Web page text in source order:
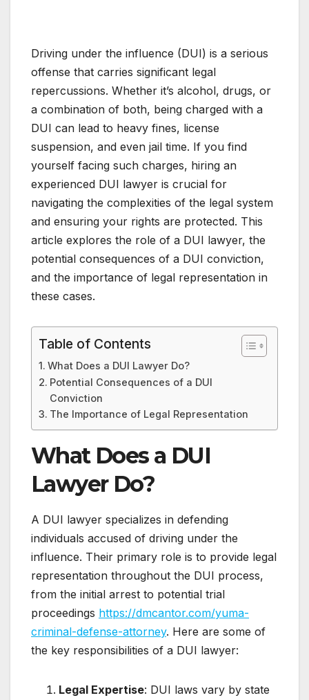
Driving under the influence (DUI) is a serious
offense that carries significant legal
repercussions. Whether it’s alcohol, drugs, or
a combination of both, being charged with a
DUI can lead to heavy fines, license
suspension, and even jail time. If you find
yourself facing such charges, hiring an
experienced DUI lawyer is crucial for
navigating the complexities of the legal system
and ensuring your rights are protected. This
article explores the role of a DUI lawyer, the
potential consequences of a DUI conviction,
and the importance of legal representation in
these cases.
Table of Contents
What Does a DUI Lawyer Do?
Potential Consequences of a DUI
Conviction
The Importance of Legal Representation
What Does a DUI
Lawyer Do?
A DUI lawyer specializes in defending
individuals accused of driving under the
influence. Their primary role is to provide legal
representation throughout the DUI process,
from the initial arrest to potential trial
proceedings https://dmcantor.com/yuma-
criminal-defense-attorney. Here are some of
the key responsibilities of a DUI lawyer:
Legal Expertise: DUI laws vary by state